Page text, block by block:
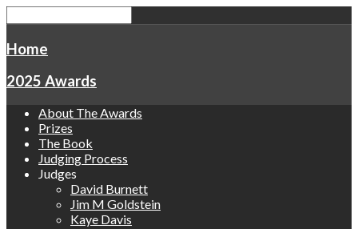
Home
2025 Awards
About The Awards
Prizes
The Book
Judging Process
Judges
David Burnett
Jim M Goldstein
Kaye Davis